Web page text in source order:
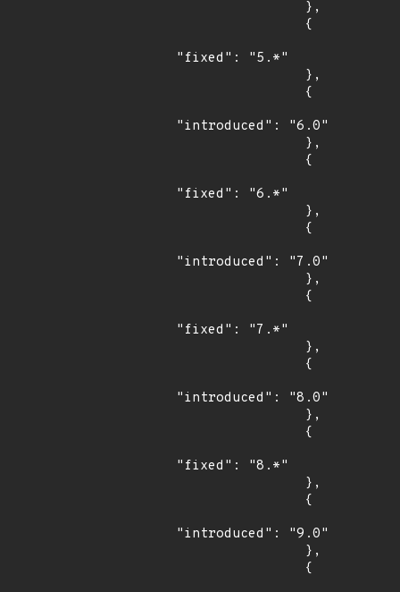
"fixed": "5.*"
"introduced": "6.0"
"fixed": "6.*"
"introduced": "7.0"
"fixed": "7.*"
"introduced": "8.0"
"fixed": "8.*"
"introduced": "9.0"